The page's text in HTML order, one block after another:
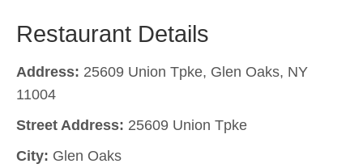
Restaurant Details
Address: 25609 Union Tpke, Glen Oaks, NY
11004
Street Address: 25609 Union Tpke
City: Glen Oaks